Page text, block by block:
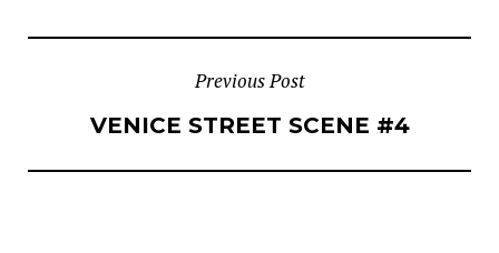
NAVIGATION
Previous Post
VENICE STREET SCENE #4